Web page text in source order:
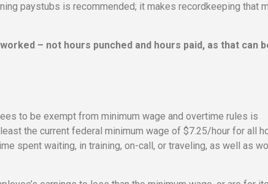
paystubs is recommended; it makes recordkeeping that
– not hours punched and hours paid, as that can
to be exempt from minimum wage and overtime rules is
the current federal minimum wage of $7.25/hour for all
spent waiting, in training, on-call, or traveling, as well as